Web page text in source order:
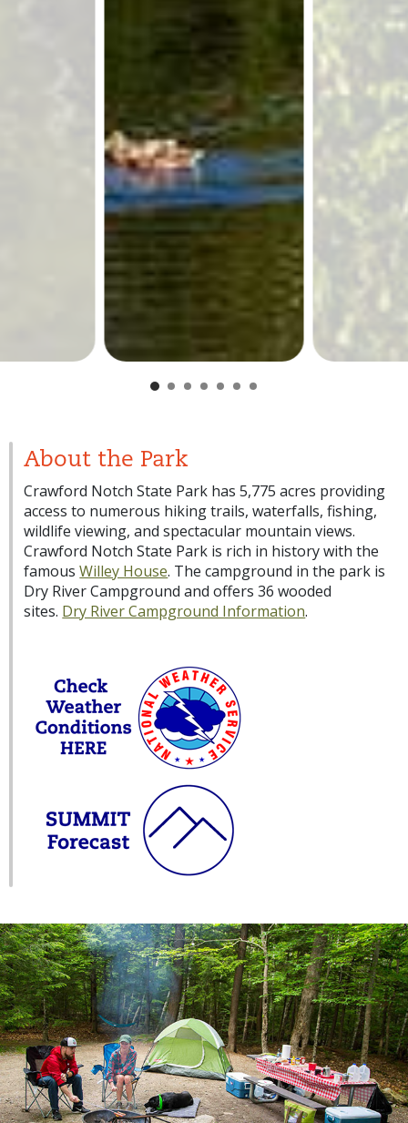
About the Park
Crawford Notch State Park has 5,775 acres providing
access to numerous hiking trails, waterfalls, fishing,
wildlife viewing, and spectacular mountain views.
Crawford Notch State Park is rich in history with the
famousWilley House. The campground in the park is
Dry River Campground and offers 36 wooded
sites. Dry River Campground Information.